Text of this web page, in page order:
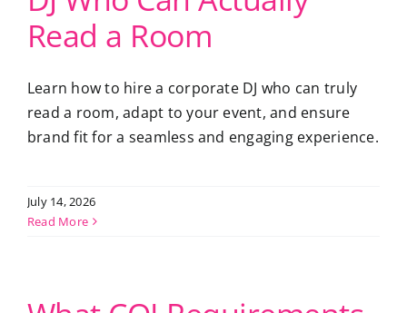
Read a Room
Learn how to hire a corporate DJ who can truly
read a room, adapt to your event, and ensure
brand fit for a seamless and engaging experience.
July 14, 2026
Read More